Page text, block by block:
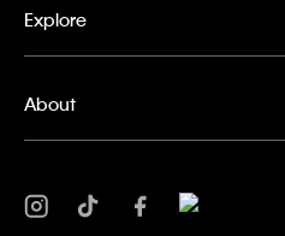
Explore
About